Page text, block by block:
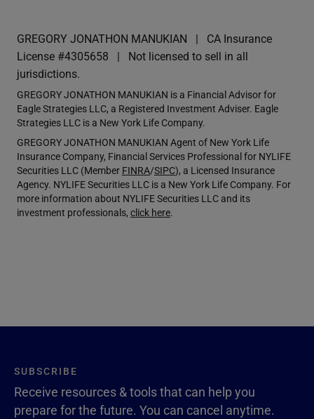
GREGORY JONATHON MANUKIAN
CA Insurance
License #4305658
Not licensed to sell in all
jurisdictions.
GREGORY JONATHON MANUKIAN is a Financial Advisor for
Eagle Strategies LLC, a Registered Investment Adviser. Eagle
Strategies LLC is a New York Life Company.
GREGORY JONATHON MANUKIAN Agent of New York Life
Insurance Company, Financial Services Professional for NYLIFE
Securities LLC (Member FINRA/SIPC), a Licensed Insurance
Agency. NYLIFE Securities LLC is a New York Life Company. For
more information about NYLIFE Securities LLC and its
investment professionals, click here.
SUBSCRIBE
Receive resources & tools that can help you
prepare for the future. You can cancel anytime.